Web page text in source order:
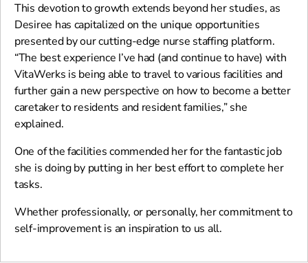
This devotion to growth extends beyond her studies, as
Desiree has capitalized on the unique opportunities
presented by our cutting-edge nurse staffing platform.
“The best experience I’ve had (and continue to have) with
VitaWerks is being able to travel to various facilities and
further gain a new perspective on how to become a better
caretaker to residents and resident families,” she
explained.
One of the facilities commended her for the fantastic job
she is doing by putting in her best effort to complete her
tasks.
Whether professionally, or personally, her commitment to
self-improvement is an inspiration to us all.